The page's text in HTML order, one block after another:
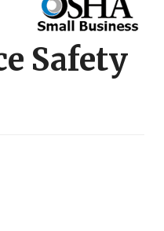
Safety